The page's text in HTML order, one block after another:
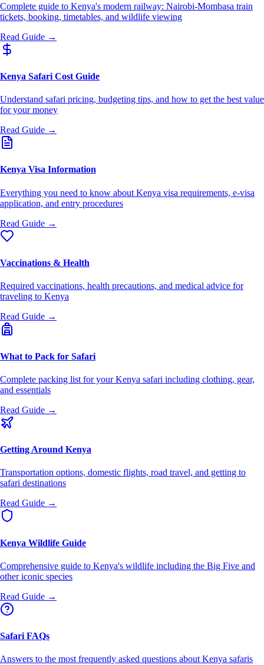
Complete guide to Kenya's modern railway: Nairobi-Mombasa train
tickets, booking, timetables, and wildlife viewing
Read Guide →
Kenya Safari Cost Guide
Understand safari pricing, budgeting tips, and how to get the best value
for your money
Read Guide →
Kenya Visa Information
Everything you need to know about Kenya visa requirements, e-visa
application, and entry procedures
Read Guide →
Vaccinations & Health
Required vaccinations, health precautions, and medical advice for
traveling to Kenya
Read Guide →
What to Pack for Safari
Complete packing list for your Kenya safari including clothing, gear,
and essentials
Read Guide →
Getting Around Kenya
Transportation options, domestic flights, road travel, and getting to
safari destinations
Read Guide →
Kenya Wildlife Guide
Comprehensive guide to Kenya's wildlife including the Big Five and
other iconic species
Read Guide →
Safari FAQs
Answers to the most frequently asked questions about Kenya safaris